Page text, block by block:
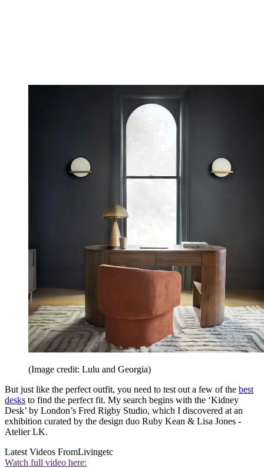
(Image credit: Lulu and Georgia)
But just like the perfect outfit, you need to test out a few of the best
desks to find the perfect fit. My search begins with the ‘Kidney
Desk’ by London’s Fred Rigby Studio, which I discovered at an
exhibition curated by the design duo Ruby Kean & Lisa Jones -
Atelier LK.
Latest Videos FromLivingetc
Watch full video here: